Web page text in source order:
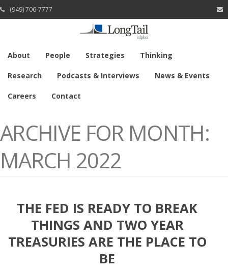
(949) 706-7777
About People Strategies Thinking
Research Podcasts & Interviews News & Events
Careers Contact
ARCHIVE FOR MONTH:
MARCH 2022
THE FED IS READY TO BREAK
THINGS AND TWO YEAR
TREASURIES ARE THE PLACE TO
BE